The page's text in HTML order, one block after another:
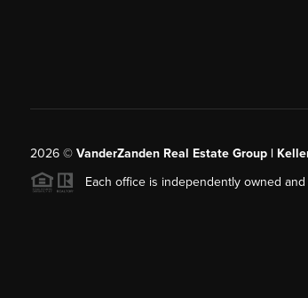
2026© VanderZanden Real Estate Group |
Each office is independently owned and